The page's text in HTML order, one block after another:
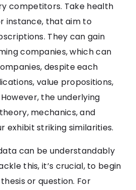
competitors. Take health
instance, that aim to
They can gain
companies, which can
despite each
value propositions,
the underlying
mechanics, and
exhibit striking similarities.
can be understandably
this, it’s crucial, to begin
or question. For